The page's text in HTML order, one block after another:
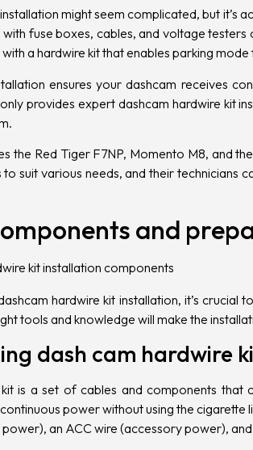
might seem complicated, but
fuse boxes, cables, and voltage
a hardwire kit that enables parking mode
ensures your dashcam receives
provides expert dashcam hardwire kit
the Red TigerF7NP, Momento M8, and
suit various needs, and their technicians
and
hardwire kit installation, it’s crucial
tools and knowledge will make the
dash cam hardwire
is a set of cables and components that
power without using the
an ACCwire (accessory power),